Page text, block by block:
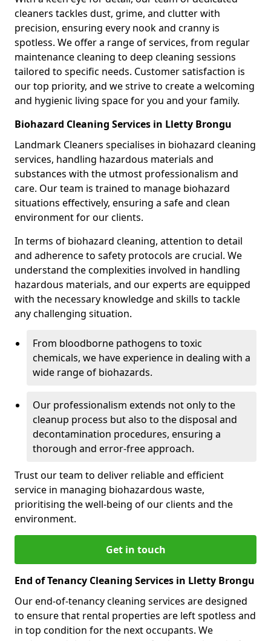
cleaners tackles dust, grime, and clutter with
precision, ensuring every nook and cranny is
spotless. We offer a range of services, from regular
maintenance cleaning to deep cleaning sessions
tailored to specific needs. Customer satisfaction is
our top priority, and we strive to create a welcoming
and hygienic living space for you and your family.
Biohazard Cleaning Services in Lletty Brongu
Landmark Cleaners specialises in biohazard cleaning
services, handling hazardous materials and
substances with the utmost professionalism and
care. Our team is trained to manage biohazard
situations effectively, ensuring a safe and clean
environment for our clients.
In terms of biohazard cleaning, attention to detail
and adherence to safety protocols are crucial. We
understand the complexities involved in handling
hazardous materials, and our experts are equipped
with the necessary knowledge and skills to tackle
any challenging situation.
From bloodborne pathogens to toxic
chemicals, we have experience in dealing with a
wide range of biohazards.
Our professionalism extends not only to the
cleanup process but also to the disposal and
decontamination procedures, ensuring a
thorough and error-free approach.
Trust our team to deliver reliable and efficient
service in managing biohazardous waste,
prioritising the well-being of our clients and the
environment.
Get in touch
End of Tenancy Cleaning Services in Lletty Brongu
Our end-of-tenancy cleaning services are designed
to ensure that rental properties are left spotless and
in top condition for the next occupants. We